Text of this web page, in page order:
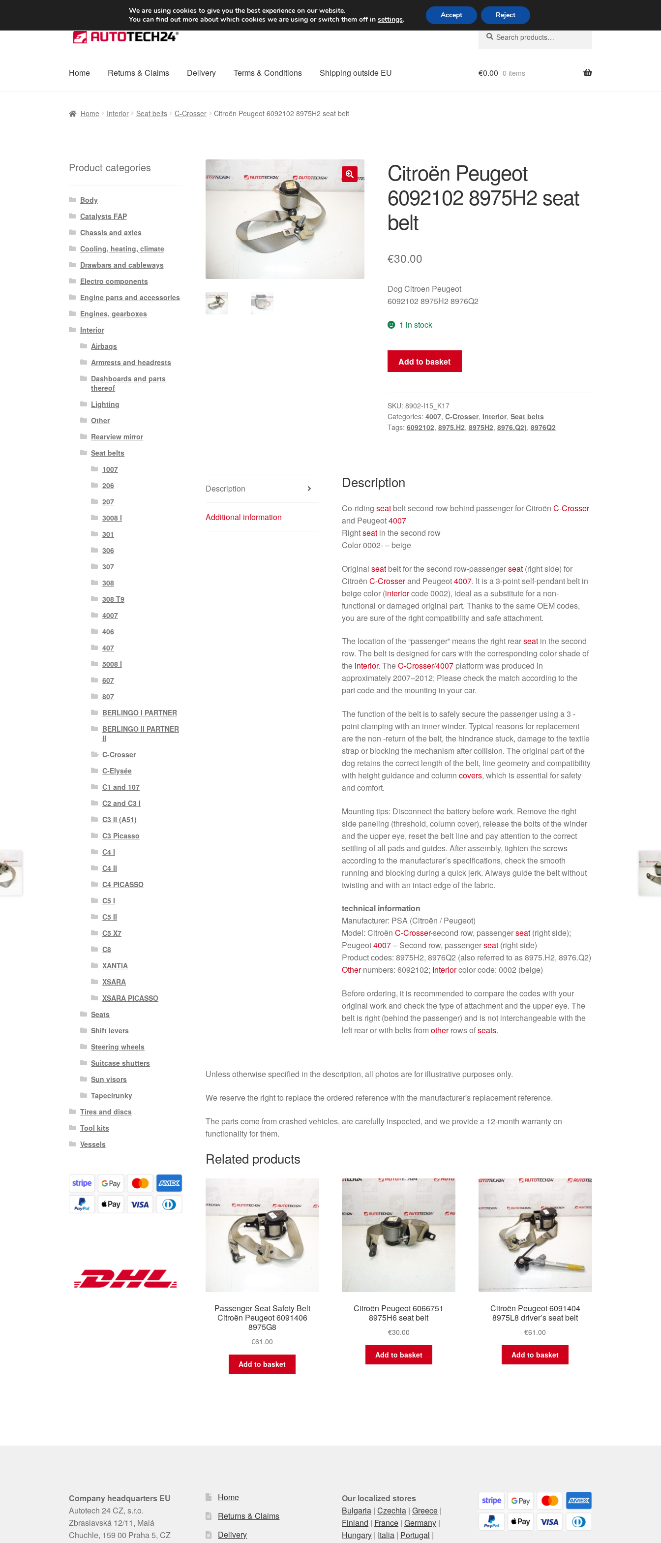
SHIPPING starting at 6 EUR Worldwide shipping
Skip
to
Skip
to
Search
for:
Search
Home Returns & Claims Delivery Terms & Conditions Shipping outside EU €0.00 0 items
Home Interior Seat belts C-Crosser Citroën Peugeot 6092102 8975H2 seat belt
🔍
Citroën Peugeot
6092102 8975H2 seat
belt
€30.00
Dog Citroen Peugeot
6092102 8975H2 8976Q2
1 in stock
Citroën
Peugeot
seat
belt
quantity
Add to basket
SKU: 8902-I15_K17
Categories: 4007, C-Crosser, Interior, Seat belts
Tags: 6092102, 8975.H2, 8975H2, 8976.Q2), 8976Q2
Description
Additional information
Description
Co-ridingseat belt second row behind passenger for CitroënC-Crosser
and Peugeot4007
Rightseat in the second row
Color 0002- – beige
Originalseat belt for the second row-passengerseat (right side) for
CitroënC-Crosserand Peugeot4007. It is a 3-point self-pendant belt in
beige color (interiorcode 0002), ideal as a substitute for a non-
functional or damaged original part. Thanks to the same OEM codes,
you are sure of the right compatibility and safe attachment.
The location of the “passenger” means the right rearseat in the second
row. The belt is designed for cars with the corresponding color shade of
the interior. TheC-Crosser/4007 platform was produced in
approximately 2007–2012; Please check the match according to the
part code and the mounting in your car.
The function of the belt is to safely secure the passenger using a 3 -
point clamping with an inner winder. Typical reasons for replacement
are the non -return of the belt, the hindrance stuck, damage to the textile
strap or blocking the mechanism after collision. The original part of the
dog retains the correct length of the belt, line geometry and compatibility
with height guidance and columncovers, which is essential for safety
and comfort.
Mounting tips: Disconnect the battery before work. Remove the right
side paneling (threshold, column cover), release the bolts of the winder
and the upper eye, reset the belt line and pay attention to the correct
settling of all pads and guides. After assembly, tighten the screws
according to the manufacturer’s specifications, check the smooth
running and blocking during a quick jerk. Always guide the belt without
twisting and with an intact edge of the fabric.
technical information
Manufacturer: PSA (Citroën / Peugeot)
Model: CitroënC-Crosser-second row, passengerseat (right side);
Peugeot4007– Second row, passengerseat (right side)
Product codes: 8975H2, 8976Q2 (also referred to as 8975.H2, 8976.Q2)
Othernumbers: 6092102; Interiorcolor code: 0002 (beige)
Before ordering, it is recommended to compare the codes with your
original work and check the type of attachment and the upper eye. The
belt is right (behind the passenger) and is not interchangeable with the
left rear or with belts fromotherrows ofseats.
Unless otherwise specified in the description, all photos are for illustrative purposes only.
We reserve the right to replace the ordered reference with the manufacturer's replacement reference.
The parts come from crashed vehicles, are carefully inspected, and we provide a 12-month warranty on
functionality for them.
Related products
Passenger Seat Safety Belt
Citroën Peugeot 6091406
8975G8
€61.00
Add to basket
Citroën Peugeot 6066751
8975H6 seat belt
€30.00
Add to basket
Citroën Peugeot 6091404
8975L8 driver’s seat belt
€61.00
Add to basket
Product categories
Body
Catalysts FAP
Chassis and axles
Cooling, heating, climate
Drawbars and cableways
Electro components
Engine parts and accessories
Engines, gearboxes
Interior
Airbags
Armrests and headrests
Dashboards and parts
thereof
Lighting
Other
Rearview mirror
Seat belts
1007
206
207
3008 I
301
306
307
308
308 T9
4007
406
407
5008 I
607
807
BERLINGO I PARTNER
BERLINGO II PARTNER
II
C-Crosser
C-Elysée
C1 and 107
C2 and C3 I
C3 II (A51)
C3 Picasso
C4 I
C4 II
C4 PICASSO
C5 I
C5 II
C5 X7
C8
XANTIA
XSARA
XSARA PICASSO
Seats
Shift levers
Steering wheels
Suitcase shutters
Sun visors
Tapecírunky
Tires and discs
Tool kits
Vessels
Company headquarters EU
Autotech 24 CZ, s.r.o.
Zbraslavská 12/11, Malá
Chuchle, 159 00 Praha 5, CZ
Home
Returns & Claims
Delivery
Our localized stores
Bulgaria |Czechia |Greece |
Finland | France |Germany |
Hungary | Italia | Portugal |
We are using cookies to give you the best experience on our website.
You can find out more about which cookies we are using or switch them off in settings. Accept Reject